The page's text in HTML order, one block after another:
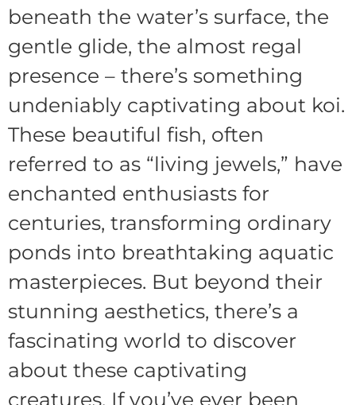
beneath the water’s surface, the
gentle glide, the almost regal
presence – there’s something
undeniably captivating about koi.
These beautiful fish, often
referred to as “living jewels,” have
enchanted enthusiasts for
centuries, transforming ordinary
ponds into breathtaking aquatic
masterpieces. But beyond their
stunning aesthetics, there’s a
fascinating world to discover
about these captivating
creatures. If you’ve ever been